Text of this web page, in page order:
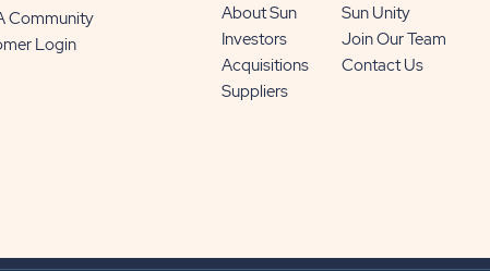
Community
Login
About Sun
Sun Unity
Investors
Join Our Team
Acquisitions
Contact Us
Suppliers